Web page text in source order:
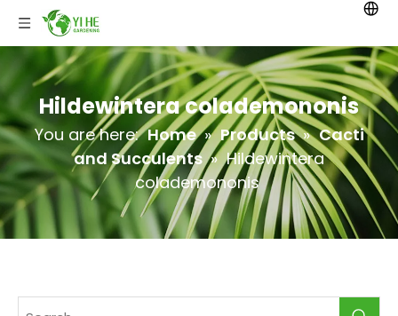
Hildewintera colademononis
You are here: Home » Products » Cacti
and Succulents » Hildewintera
colademononis